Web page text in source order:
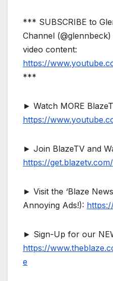
*** SUBSCRIBE to
Channel
video content:
https://
***
► Watch MORE
https://
► Join BlazeTV and
https://get.blazetv.com/
► Visit the ‘Blaze
Annoying Ads!):
► Sign-Up for our
https://
e